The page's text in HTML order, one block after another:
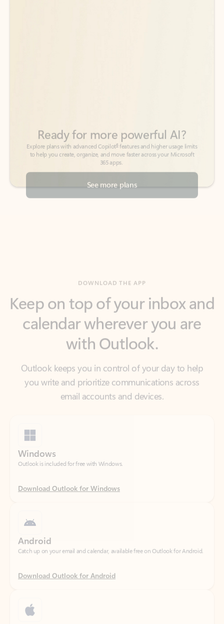
See more plans
calendar wherever you are
with Outlook.
Outlook keeps you in control of your day to help
you write and prioritize communications across
Outlook is included for free with Windows.
Download Outlook for Windows
Download Outlook for Android
Catch up on your email and calendar, available free on Outlook for iOS.